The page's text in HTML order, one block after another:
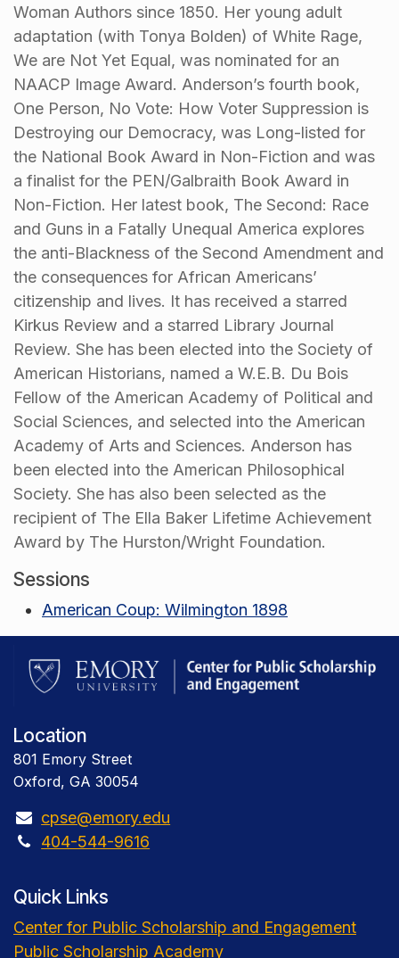
Woman Authors since 1850. Her young adult
adaptation (with Tonya Bolden) of White Rage,
We are Not Yet Equal, was nominated for an
NAACP Image Award. Anderson’s fourth book,
One Person, No Vote: How Voter Suppression is
Destroying our Democracy, was Long-listed for
the National Book Award in Non-Fiction and was
a finalist for the PEN/Galbraith Book Award in
Non-Fiction. Her latest book, The Second: Race
and Guns in a Fatally Unequal America explores
the anti-Blackness of the Second Amendment and
the consequences for African Americans’
citizenship and lives. It has received a starred
Kirkus Review and a starred Library Journal
Review. She has been elected into the Society of
American Historians, named a W.E.B. Du Bois
Fellow of the American Academy of Political and
Social Sciences, and selected into the American
Academy of Arts and Sciences. Anderson has
been elected into the American Philosophical
Society. She has also been selected as the
recipient of The Ella Baker Lifetime Achievement
Award by The Hurston/Wright Foundation.
Sessions
American Coup: Wilmington 1898
Location
801 Emory Street
Oxford, GA 30054
cpse@emory.edu
404-544-9616
Quick Links
Center for Public Scholarship and Engagement
Public Scholarship Academy